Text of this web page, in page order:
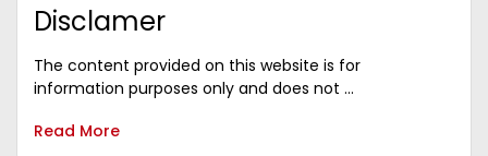
Disclamer
The content provided on this website is for
information purposes only and does not ...
Read More